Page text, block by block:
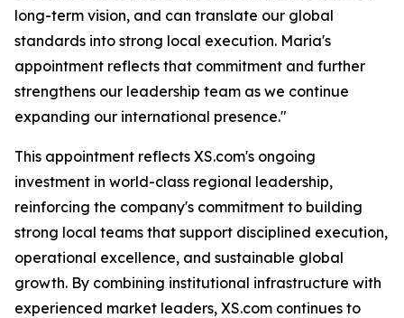
long-term vision, and can translate our global
standards into strong local execution. Maria's
appointment reflects that commitment and further
strengthens our leadership team as we continue
expanding our international presence."
This appointment reflects XS.com's ongoing
investment in world-class regional leadership,
reinforcing the company's commitment to building
strong local teams that support disciplined execution,
operational excellence, and sustainable global
growth. By combining institutional infrastructure with
experienced market leaders, XS.com continues to